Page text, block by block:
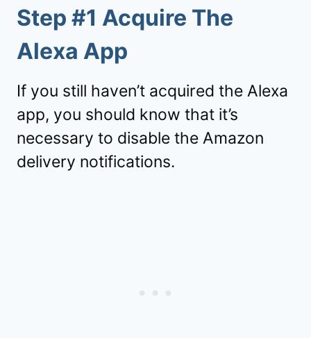
Step #1 Acquire The
Alexa App
If you still haven’t acquired the Alexa
app, you should know that it’s
necessary to disable the Amazon
delivery notifications.